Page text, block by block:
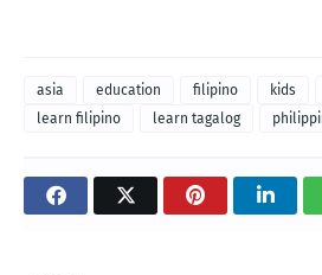
asia education filipino kids
learn filipino
learn tagalog